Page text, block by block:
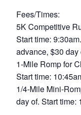
Fees/Times:
5K Competitive
Start time: 9:30am.
advance, $30 day
1-Mile Romp for
Start time:
1/4-Mile Mini-
day of. Start time: